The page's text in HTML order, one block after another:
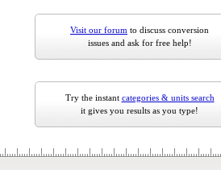
Visit our forum to discuss conversion
issues and ask for free help!
Try the instant categories & units search
it gives you results as you type!